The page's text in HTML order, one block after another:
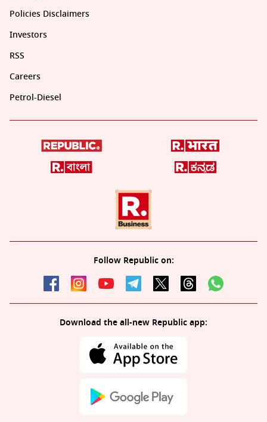
Policies Disclaimers
Investors
RSS
Careers
Petrol-Diesel
Follow Republic on:
Download the all-new Republic app: